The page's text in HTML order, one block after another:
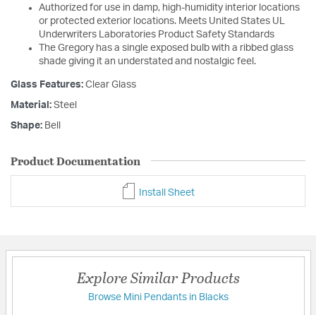
Authorized for use in damp, high-humidity interior locations
or protected exterior locations. Meets United States UL
Underwriters Laboratories Product Safety Standards
The Gregory has a single exposed bulb with a ribbed glass
shade giving it an understated and nostalgic feel.
Glass Features: Clear Glass
Material: Steel
Shape: Bell
Product Documentation
Install Sheet
Explore Similar Products
Browse Mini Pendants in Blacks